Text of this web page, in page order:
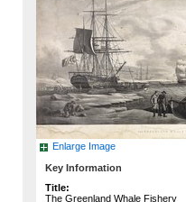
Enlarge Image
Key Information
Title:
The Greenland Whale Fishery